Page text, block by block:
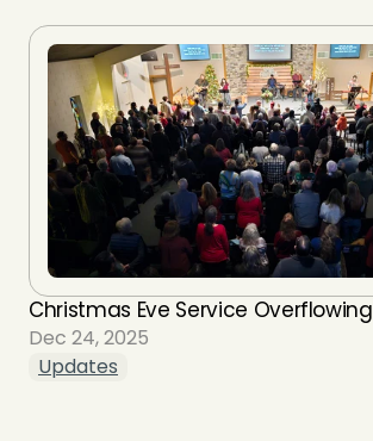
Christmas Eve Service Overflowing
Dec 24, 2025
Updates